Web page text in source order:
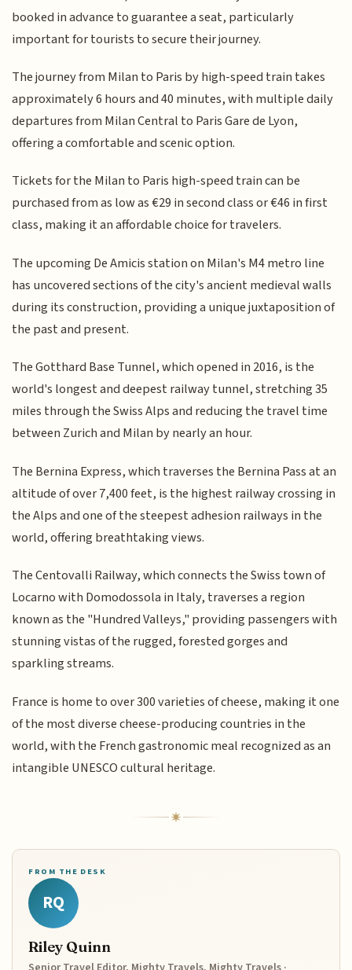
booked in advance to guarantee a seat, particularly
important for tourists to secure their journey.
The journey from Milan to Paris by high-speed train takes
approximately 6 hours and 40 minutes, with multiple daily
departures from Milan Central to Paris Gare de Lyon,
offering a comfortable and scenic option.
Tickets for the Milan to Paris high-speed train can be
purchased from as low as €29 in second class or €46 in first
class, making it an affordable choice for travelers.
The upcoming De Amicis station on Milan's M4 metro line
has uncovered sections of the city's ancient medieval walls
during its construction, providing a unique juxtaposition of
the past and present.
The Gotthard Base Tunnel, which opened in 2016, is the
world's longest and deepest railway tunnel, stretching 35
miles through the Swiss Alps and reducing the travel time
between Zurich and Milan by nearly an hour.
The Bernina Express, which traverses the Bernina Pass at an
altitude of over 7,400 feet, is the highest railway crossing in
the Alps and one of the steepest adhesion railways in the
world, offering breathtaking views.
The Centovalli Railway, which connects the Swiss town of
Locarno with Domodossola in Italy, traverses a region
known as the "Hundred Valleys," providing passengers with
stunning vistas of the rugged, forested gorges and
sparkling streams.
France is home to over 300 varieties of cheese, making it one
of the most diverse cheese-producing countries in the
world, with the French gastronomic meal recognized as an
intangible UNESCO cultural heritage.
FROM THE DESK
RQ
Riley Quinn